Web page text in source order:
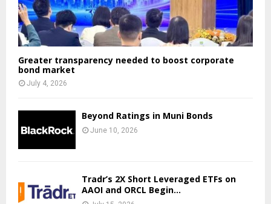
Greater transparency needed to boost corporate
bond market
July 4, 2026
Beyond Ratings in Muni Bonds
June 10, 2026
Tradr’s 2X Short Leveraged ETFs on
AAOI and ORCL Begin...